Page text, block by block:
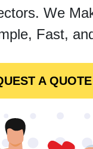
We
Fast,
A